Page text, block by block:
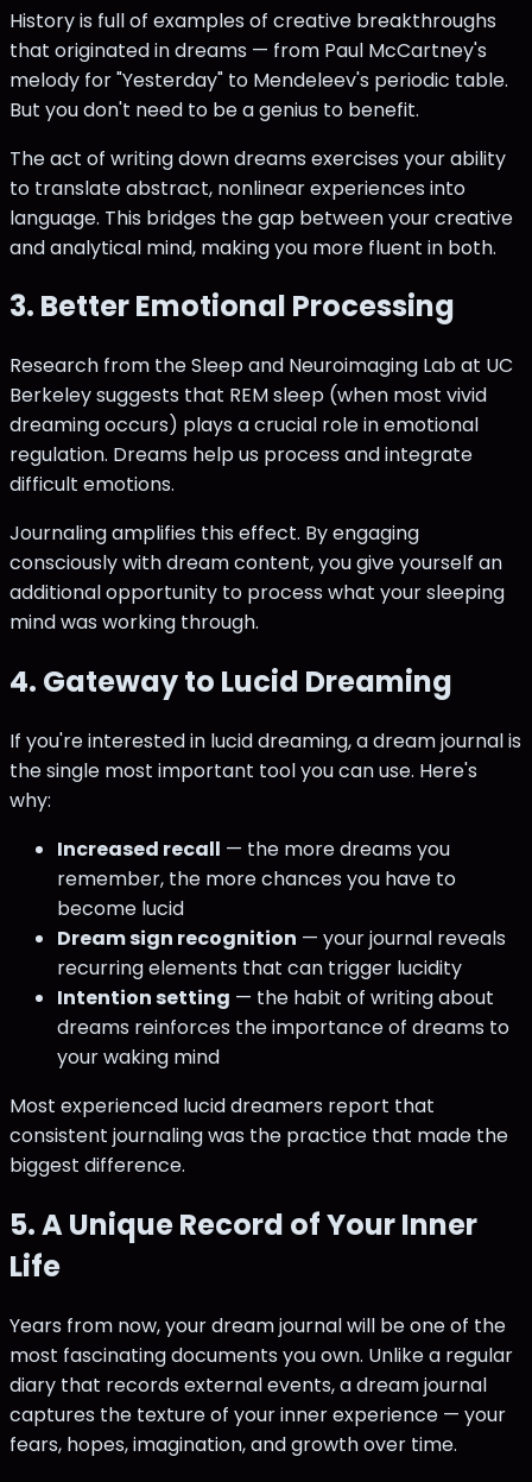
History is full of examples of creative breakthroughs
that originated in dreams — from Paul McCartney's
melody for "Yesterday" to Mendeleev's periodic table.
But you don't need to be a genius to benefit.
The act of writing down dreams exercises your ability
to translate abstract, nonlinear experiences into
language. This bridges the gap between your creative
and analytical mind, making you more fluent in both.
3. Better Emotional Processing
Research from the Sleep and Neuroimaging Lab at UC
Berkeley suggests that REM sleep (when most vivid
dreaming occurs) plays a crucial role in emotional
regulation. Dreams help us process and integrate
difficult emotions.
Journaling amplifies this effect. By engaging
consciously with dream content, you give yourself an
additional opportunity to process what your sleeping
mind was working through.
4. Gateway to Lucid Dreaming
If you're interested in lucid dreaming, a dream journal is
the single most important tool you can use. Here's
why:
Increased recall — the more dreams you
remember, the more chances you have to
become lucid
Dream sign recognition — your journal reveals
recurring elements that can trigger lucidity
Intention setting — the habit of writing about
dreams reinforces the importance of dreams to
your waking mind
Most experienced lucid dreamers report that
consistent journaling was the practice that made the
biggest difference.
5. A Unique Record of Your Inner
Life
Years from now, your dream journal will be one of the
most fascinating documents you own. Unlike a regular
diary that records external events, a dream journal
captures the texture of your inner experience — your
fears, hopes, imagination, and growth over time.